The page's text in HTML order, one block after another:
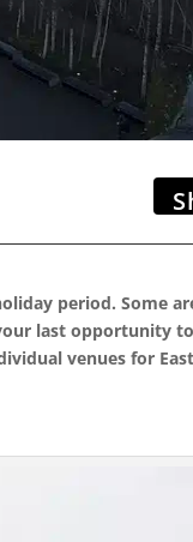
period. Some
last opportunity
venues for